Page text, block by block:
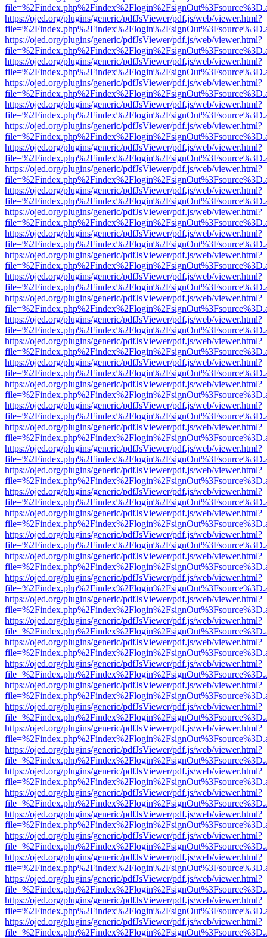
https://ojed.org/plugins/generic/pdfJsViewer/pdf.js/web/viewer.html?
https://ojed.org/plugins/generic/pdfJsViewer/pdf.js/web/viewer.html?
https://ojed.org/plugins/generic/pdfJsViewer/pdf.js/web/viewer.html?
https://ojed.org/plugins/generic/pdfJsViewer/pdf.js/web/viewer.html?
https://ojed.org/plugins/generic/pdfJsViewer/pdf.js/web/viewer.html?
https://ojed.org/plugins/generic/pdfJsViewer/pdf.js/web/viewer.html?
https://ojed.org/plugins/generic/pdfJsViewer/pdf.js/web/viewer.html?
https://ojed.org/plugins/generic/pdfJsViewer/pdf.js/web/viewer.html?
https://ojed.org/plugins/generic/pdfJsViewer/pdf.js/web/viewer.html?
https://ojed.org/plugins/generic/pdfJsViewer/pdf.js/web/viewer.html?
https://ojed.org/plugins/generic/pdfJsViewer/pdf.js/web/viewer.html?
https://ojed.org/plugins/generic/pdfJsViewer/pdf.js/web/viewer.html?
https://ojed.org/plugins/generic/pdfJsViewer/pdf.js/web/viewer.html?
https://ojed.org/plugins/generic/pdfJsViewer/pdf.js/web/viewer.html?
https://ojed.org/plugins/generic/pdfJsViewer/pdf.js/web/viewer.html?
https://ojed.org/plugins/generic/pdfJsViewer/pdf.js/web/viewer.html?
https://ojed.org/plugins/generic/pdfJsViewer/pdf.js/web/viewer.html?
https://ojed.org/plugins/generic/pdfJsViewer/pdf.js/web/viewer.html?
https://ojed.org/plugins/generic/pdfJsViewer/pdf.js/web/viewer.html?
https://ojed.org/plugins/generic/pdfJsViewer/pdf.js/web/viewer.html?
https://ojed.org/plugins/generic/pdfJsViewer/pdf.js/web/viewer.html?
https://ojed.org/plugins/generic/pdfJsViewer/pdf.js/web/viewer.html?
https://ojed.org/plugins/generic/pdfJsViewer/pdf.js/web/viewer.html?
https://ojed.org/plugins/generic/pdfJsViewer/pdf.js/web/viewer.html?
https://ojed.org/plugins/generic/pdfJsViewer/pdf.js/web/viewer.html?
https://ojed.org/plugins/generic/pdfJsViewer/pdf.js/web/viewer.html?
https://ojed.org/plugins/generic/pdfJsViewer/pdf.js/web/viewer.html?
https://ojed.org/plugins/generic/pdfJsViewer/pdf.js/web/viewer.html?
https://ojed.org/plugins/generic/pdfJsViewer/pdf.js/web/viewer.html?
https://ojed.org/plugins/generic/pdfJsViewer/pdf.js/web/viewer.html?
https://ojed.org/plugins/generic/pdfJsViewer/pdf.js/web/viewer.html?
https://ojed.org/plugins/generic/pdfJsViewer/pdf.js/web/viewer.html?
https://ojed.org/plugins/generic/pdfJsViewer/pdf.js/web/viewer.html?
https://ojed.org/plugins/generic/pdfJsViewer/pdf.js/web/viewer.html?
https://ojed.org/plugins/generic/pdfJsViewer/pdf.js/web/viewer.html?
https://ojed.org/plugins/generic/pdfJsViewer/pdf.js/web/viewer.html?
https://ojed.org/plugins/generic/pdfJsViewer/pdf.js/web/viewer.html?
https://ojed.org/plugins/generic/pdfJsViewer/pdf.js/web/viewer.html?
https://ojed.org/plugins/generic/pdfJsViewer/pdf.js/web/viewer.html?
https://ojed.org/plugins/generic/pdfJsViewer/pdf.js/web/viewer.html?
https://ojed.org/plugins/generic/pdfJsViewer/pdf.js/web/viewer.html?
https://ojed.org/plugins/generic/pdfJsViewer/pdf.js/web/viewer.html?
https://ojed.org/plugins/generic/pdfJsViewer/pdf.js/web/viewer.html?